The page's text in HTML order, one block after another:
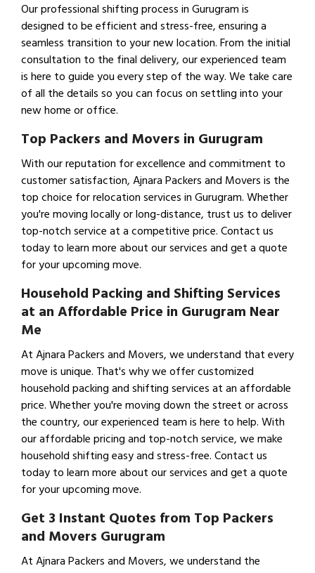
Our professional shifting process in Gurugram is
designed to be efficient and stress-free, ensuring a
seamless transition to your new location. From the initial
consultation to the final delivery, our experienced team
is here to guide you every step of the way. We take care
of all the details so you can focus on settling into your
new home or office.
Top Packers and Movers in Gurugram
With our reputation for excellence and commitment to
customer satisfaction, Ajnara Packers and Movers is the
top choice for relocation services in Gurugram. Whether
you're moving locally or long-distance, trust us to deliver
top-notch service at a competitive price. Contact us
today to learn more about our services and get a quote
for your upcoming move.
Household Packing and Shifting Services
at an Affordable Price in Gurugram Near
Me
At Ajnara Packers and Movers, we understand that every
move is unique. That's why we offer customized
household packing and shifting services at an affordable
price. Whether you're moving down the street or across
the country, our experienced team is here to help. With
our affordable pricing and top-notch service, we make
household shifting easy and stress-free. Contact us
today to learn more about our services and get a quote
for your upcoming move.
Get 3 Instant Quotes from Top Packers
and Movers Gurugram
At Ajnara Packers and Movers, we understand the